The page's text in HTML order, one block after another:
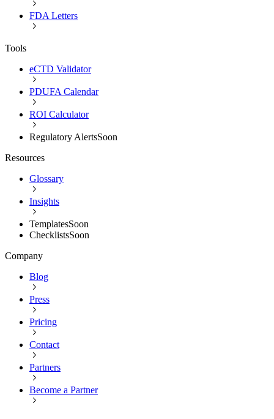
FDA Letters
Tools
eCTD Validator
PDUFA Calendar
ROI Calculator
Regulatory AlertsSoon
Resources
Glossary
Insights
TemplatesSoon
ChecklistsSoon
Company
Blog
Press
Pricing
Contact
Partners
Become a Partner